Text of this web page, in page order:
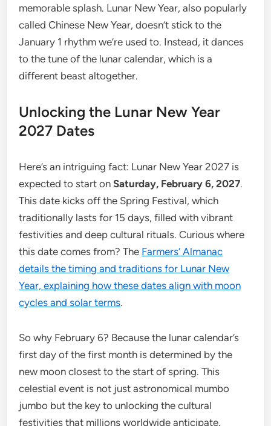
memorable splash. Lunar New Year, also popularly
called Chinese New Year, doesn’t stick to the
January 1 rhythm we’re used to. Instead, it dances
to the tune of the lunar calendar, which is a
different beast altogether.
Unlocking the Lunar New Year
2027 Dates
Here’s an intriguing fact: Lunar New Year 2027 is
expected to start onSaturday, February 6, 2027.
This date kicks off the Spring Festival, which
traditionally lasts for 15 days, filled with vibrant
festivities and deep cultural rituals. Curious where
this date comes from? The Farmers’ Almanac
details the timing and traditions for Lunar New
Year, explaining how these dates align with moon
cycles and solar terms.
So why February 6? Because the lunar calendar’s
first day of the first month is determined by the
new moon closest to the start of spring. This
celestial event is not just astronomical mumbo
jumbo but the key to unlocking the cultural
festivities that millions worldwide anticipate.